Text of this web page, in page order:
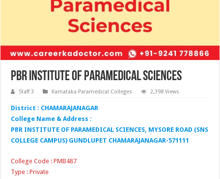
PBR Institute of Paramedical Sciences
Staff 3 Karnataka Paramedical Colleges 2,398 Views
District : CHAMARAJANAGAR
College Name & Address :
PBR INSTITUTE OF PARAMEDICAL SCIENCES, MYSORE ROAD (SNS
COLLEGE CAMPUS) GUNDLUPET CHAMARAJANAGAR-571111
College Code : PMB487
Type : Private